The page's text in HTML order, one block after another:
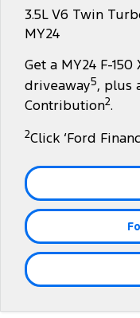
Transit Bus
Everest
Performance
Ranger Raptor
Electrified
Roadside Assistance
Collision Assistance
Accessories
Finance Calculator
Contact Us
Careers
3.5L V6 Twin
MY24
Get a MY24 F-150
driveaway5, plus
Contribution2.
2Click ‘Ford